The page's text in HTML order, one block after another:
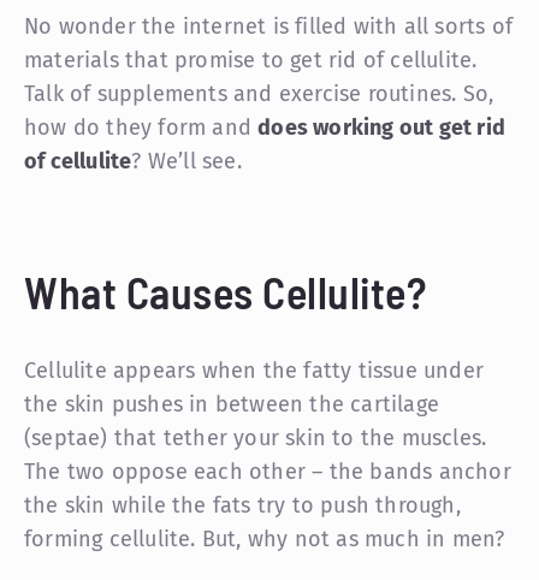
No wonder the internet is filled with all sorts of
materials that promise to get rid of cellulite.
Talk of supplements and exercise routines. So,
how do they form anddoes working out get rid
of cellulite? We’ll see.
What Causes Cellulite?
Cellulite appears when the fatty tissue under
the skin pushes in between the cartilage
(septae) that tether your skin to the muscles.
The two oppose each other – the bands anchor
the skin while the fats try to push through,
forming cellulite. But, why not as much in men?